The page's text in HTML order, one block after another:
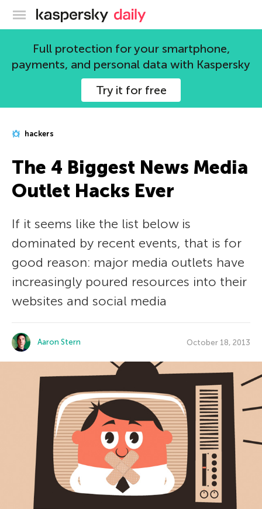
Kaspersky official blog
Full protection for your smartphone,
payments, and personal data with Kaspersky
Try it for free
hackers
The 4 Biggest News Media
Outlet Hacks Ever
If it seems like the list below is
dominated by recent events, that is for
good reason: major media outlets have
increasingly poured resources into their
websites and social media
Aaron Stern October 18, 2013